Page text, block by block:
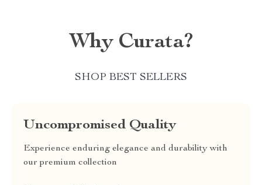
Why Curata?
SHOP BEST SELLERS
Uncompromised Quality
Experience enduring elegance and durability with
our premium collection